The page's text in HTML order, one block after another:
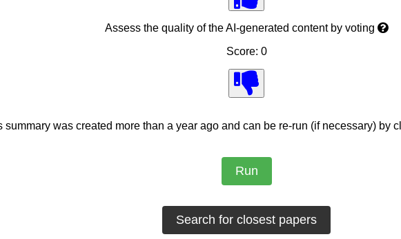
Assess the quality of the AI-generated content by voting
Score: 0
summary was created more than a year ago and can be re-run (if necessary) by